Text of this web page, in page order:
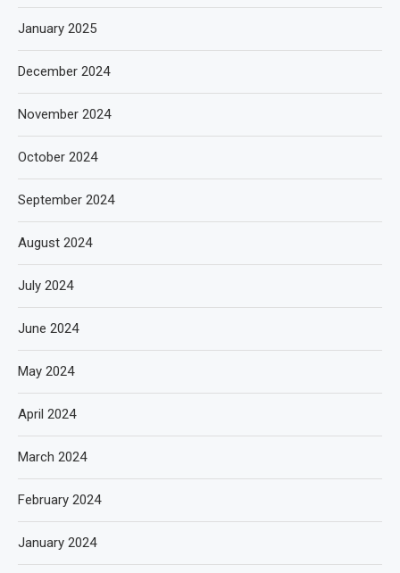
January 2025
December 2024
November 2024
October 2024
September 2024
August 2024
July 2024
June 2024
May 2024
April 2024
March 2024
February 2024
January 2024